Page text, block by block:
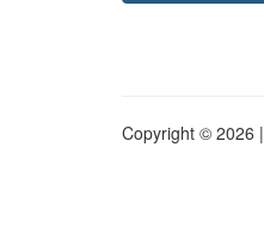
Copyright © 2026 |